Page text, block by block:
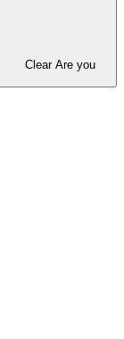
Clear Are you